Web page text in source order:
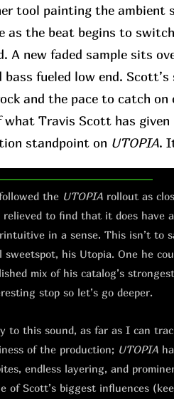
tool painting the ambient
as the beat begins to
A new faded sample sits
bass fueled low end.
and the pace to catch
what Travis Scott has
standpoint on UTOPIA.
the UTOPIArollout as
relieved to find that it does have
in a sense. This isn’t to
sweetspot, his Utopia. One he
mix of his catalog’s
stop so let’s go deeper.
to this sound, as far as I can
of the production; UTOPIA
endless layering, and
of Scott’s biggest influences